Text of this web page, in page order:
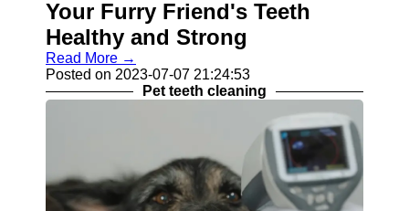
Your Furry Friend's Teeth
Healthy and Strong
Read More →
Posted on 2023-07-07 21:24:53
Pet teeth cleaning